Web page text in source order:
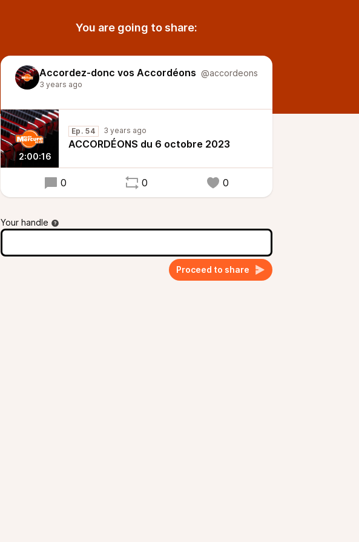
You are going to share:
Accordez-donc vos Accordéons @accordeons
3 years ago
2:00:16
Ep. 54 3 years ago
ACCORDÉONS du 6 octobre 2023
0 0 0
Your handle
Proceed to share